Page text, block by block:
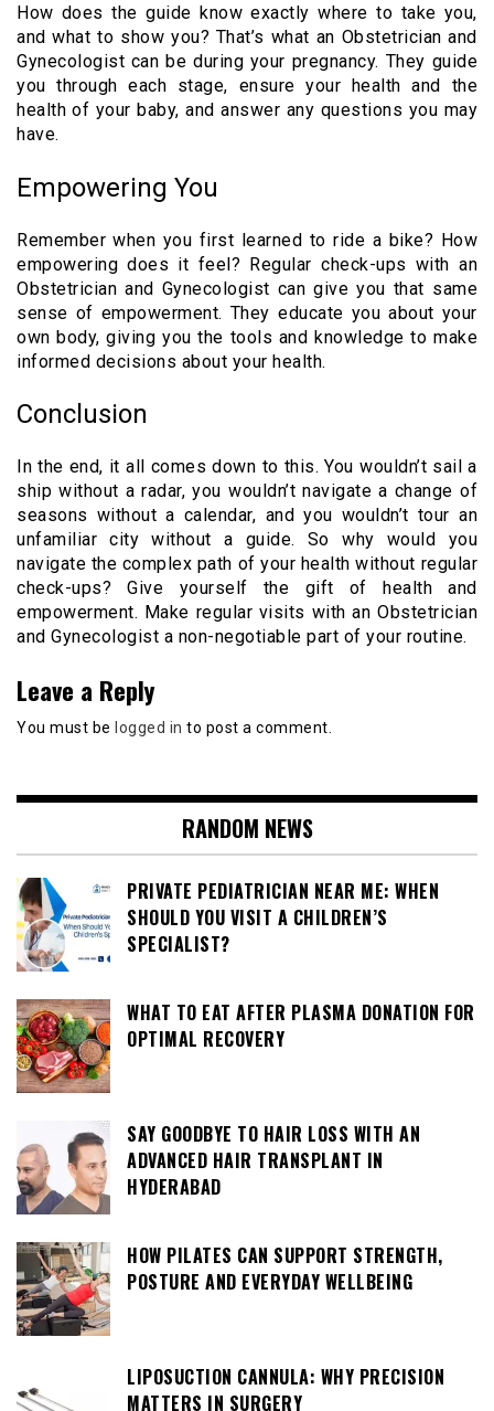
How does the guide know exactly where to take you,
and what to show you? That’s what an Obstetrician and
Gynecologist can be during your pregnancy. They guide
you through each stage, ensure your health and the
health of your baby, and answer any questions you may
have.
Empowering You
Remember when you first learned to ride a bike? How
empowering does it feel? Regular check-ups with an
Obstetrician and Gynecologist can give you that same
sense of empowerment. They educate you about your
own body, giving you the tools and knowledge to make
informed decisions about your health.
Conclusion
In the end, it all comes down to this. You wouldn’t sail a
ship without a radar, you wouldn’t navigate a change of
seasons without a calendar, and you wouldn’t tour an
unfamiliar city without a guide. So why would you
navigate the complex path of your health without regular
check-ups? Give yourself the gift of health and
empowerment. Make regular visits with an Obstetrician
and Gynecologist a non-negotiable part of your routine.
Leave a Reply
You must be logged in to post a comment.
RANDOM NEWS
PRIVATE PEDIATRICIAN NEAR ME: WHEN
SHOULD YOU VISIT A CHILDREN’S
SPECIALIST?
WHAT TO EAT AFTER PLASMA DONATION FOR
OPTIMAL RECOVERY
SAY GOODBYE TO HAIR LOSS WITH AN
ADVANCED HAIR TRANSPLANT IN
HYDERABAD
HOW PILATES CAN SUPPORT STRENGTH,
POSTURE AND EVERYDAY WELLBEING
LIPOSUCTION CANNULA: WHY PRECISION
MATTERS IN SURGERY